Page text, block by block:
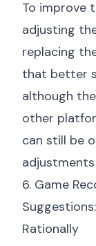
To improve
adjusting
replacing
that better
although
other
can still be
6. Game
Rationally